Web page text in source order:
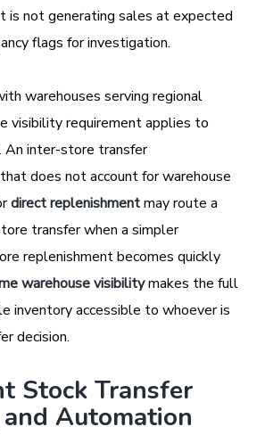
is not generating sales at expected
flags for investigation.
warehouses serving regional
visibility requirement applies to
An inter-store transfer
does not account for warehouse
direct replenishmentmay route a
transfer when a simpler
replenishment becomes quickly
warehouse visibilitymakes the full
inventory accessible to whoever is
decision.
Stock Transfer
Automation